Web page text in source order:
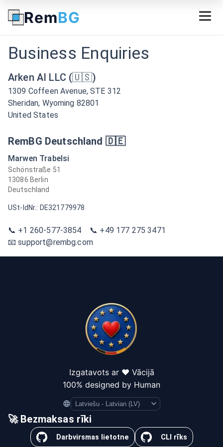
RemBG
Business Enquiries
Arken AI LLC (🇺🇸)
1309 Coffeen Avenue, STE 312
Sheridan, Wyoming 82801
United States
RemBG Deutschland 🇩🇪
Marwen Trabelsi
Schönstraße 51
13086 Berlin
Deutschland
USt-IdNr.: DE321779978
📞 +1 260-577-3854 📞 +49 177 275 3471
📧 support@rembg.com
Izgatavots ar ❤️ Vācijā
100% designed by Human
Language
🚀 Bezmaksas rīki
Darbvirsmas lietotne CLI rīks